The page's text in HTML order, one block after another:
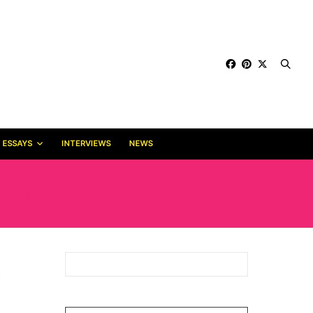
ESSAYS INTERVIEWS NEWS